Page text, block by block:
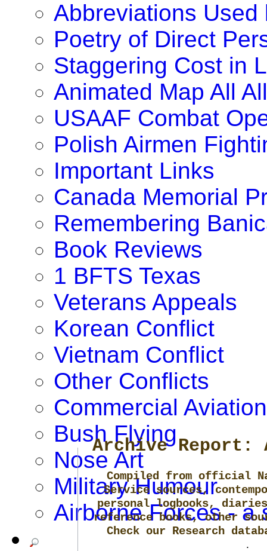
Abbreviations Used
Poetry of Direct
Staggering Cost in
Animated Map All
USAAF Combat
Polish Airmen
Important Links
Canada Memorial
Remembering
Book Reviews
1 BFTS Texas
Veterans Appeals
Korean Conflict
Vietnam Conflict
Other Conflicts
Commercial Aviation
Bush Flying
Nose Art
Military Humour
Airborne Forces - a
Archive Report:
Compiled from official
Service sources,
personal logbooks,
reference books, other
Check our Research
.